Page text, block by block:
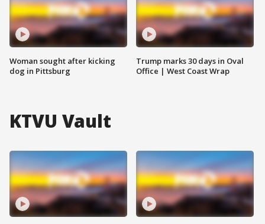
Woman sought after kicking
dog in Pittsburg
Trump marks 30 days in Oval
Office | West Coast Wrap
KTVU Vault